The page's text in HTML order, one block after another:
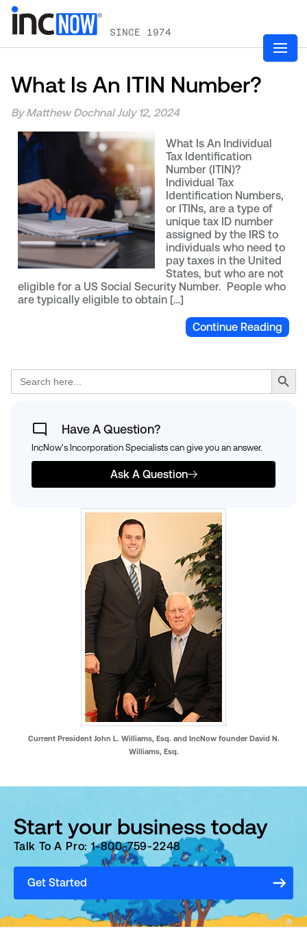
SINCE 1974
What Is An ITIN Number?
By Matthew Dochnal July 12, 2024
What Is An Individual
Tax Identification
Number (ITIN)?
Individual Tax
Identification Numbers,
or ITINs, are a type of
unique tax ID number
assigned by the IRS to
individuals who need to
pay taxes in the United
States, but who are not
eligible for a US Social Security Number. People who
are typically eligible to obtain […]
Continue Reading
Search
for:
Search Button
Have A Question?
IncNow's Incorporation Specialists can give you an answer.
Ask A Question
Current President John L. Williams, Esq. and IncNow founder David N.
Williams, Esq.
Start your business today
Talk To A Pro: 1-800-759-2248
Get Started